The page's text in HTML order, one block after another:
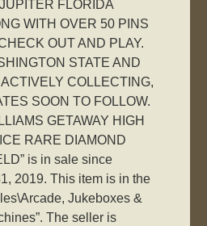
FLORIDA
WITH OVER 50 PINS
OUT AND PLAY.
STATE AND
COLLECTING,
SOON TO FOLLOW.
GETAWAY HIGH
RARE DIAMOND
is in sale since
2019. This item is in the
Jukeboxes &
The seller is